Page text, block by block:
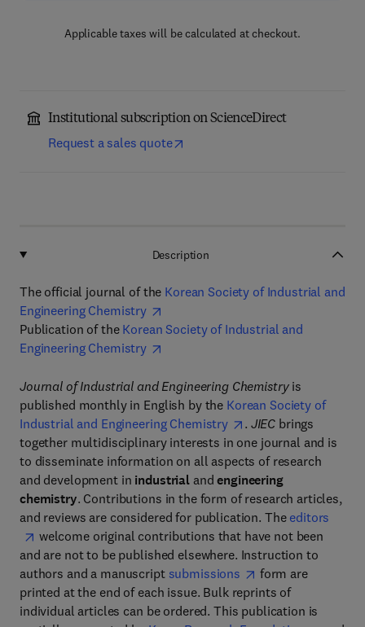
Applicable taxes will be calculated at checkout.
Institutional subscription on ScienceDirect
Request a sales quote
Description
The official journal of the Korean Society of Industrial and
Engineering Chemistry
Publication of the Korean Society of Industrial and
Engineering Chemistry
Journal of Industrial and Engineering Chemistryis
published monthly in English by the Korean Society of
Industrial and Engineering Chemistry
. JIEC brings
together multidisciplinary interests in one journal and is
to disseminate information on all aspects of research
and development in industrialandengineering
chemistry. Contributions in the form of research articles,
and reviews are considered for publication. The editors
welcome original contributions that have not been
and are not to be published elsewhere. Instruction to
authors and a manuscript submissions
form are
printed at the end of each issue. Bulk reprints of
individual articles can be ordered. This publication is